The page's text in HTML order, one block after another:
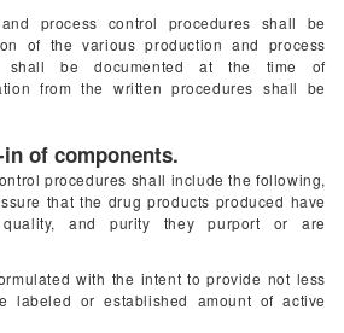
process control procedures shall be
of the various production and process
shall be documented at the time of
from the written procedures shall be
in of components.
procedures shall include the following,
that the drug products produced have
and purity they purport or are
with the intent to provide not less
labeled or established amount of active